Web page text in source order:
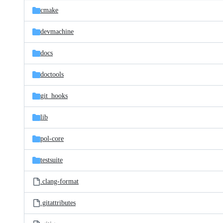
cmake
devmachine
docs
doctools
git_hooks
lib
pol-core
testsuite
.clang-format
.gitattributes